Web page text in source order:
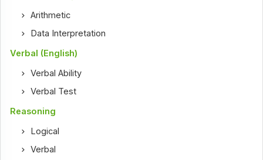
Arithmetic
Data Interpretation
Verbal (English)
Verbal Ability
Verbal Test
Reasoning
Logical
Verbal